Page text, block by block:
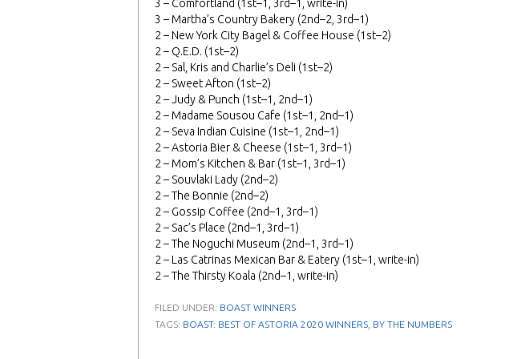
3 – Comfortland (1st–1, 3rd–1, write-in)
3 – Martha’s Country Bakery (2nd–2, 3rd–1)
2 – New York City Bagel & Coffee House (1st–2)
2 – Q.E.D. (1st–2)
2 – Sal, Kris and Charlie’s Deli (1st–2)
2 – Sweet Afton (1st–2)
2 – Judy & Punch (1st–1, 2nd–1)
2 – Madame Sousou Cafe (1st–1, 2nd–1)
2 – Seva Indian Cuisine (1st–1, 2nd–1)
2 – Astoria Bier & Cheese (1st–1, 3rd–1)
2 – Mom’s Kitchen & Bar (1st–1, 3rd–1)
2 – Souvlaki Lady (2nd–2)
2 – The Bonnie (2nd–2)
2 – Gossip Coffee (2nd–1, 3rd–1)
2 – Sac’s Place (2nd–1, 3rd–1)
2 – The Noguchi Museum (2nd–1, 3rd–1)
2 – Las Catrinas Mexican Bar & Eatery (1st–1, write-in)
2 – The Thirsty Koala (2nd–1, write-in)
FILED UNDER: BOAST WINNERS
TAGS: BOAST: BEST OF ASTORIA 2020 WINNERS BY THE NUMBERS